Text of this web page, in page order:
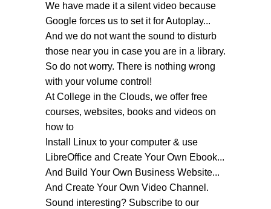
We have made it a silent video because
Google forces us to set it for Autoplay...
And we do not want the sound to disturb
those near you in case you are in a library.
So do not worry. There is nothing wrong
with your volume control!
At College in the Clouds, we offer free
courses, websites, books and videos on
how to
Install Linux to your computer & use
LibreOffice and Create Your Own Ebook...
And Build Your Own Business Website...
And Create Your Own Video Channel.
Sound interesting? Subscribe to our